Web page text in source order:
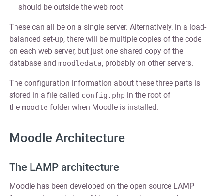
should be outside the web root.
These can all be on a single server. Alternatively, in a load-
balanced set-up, there will be multiple copies of the code
on each web server, but just one shared copy of the
database and moodledata, probably on other servers.
The configuration information about these three parts is
stored in a file called config.php in the root of
the moodle folder when Moodle is installed.
Moodle Architecture
The LAMP architecture
Moodle has been developed on the open source LAMP